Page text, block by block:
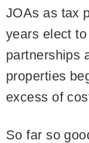
JOAs as tax
years elect
partnerships
properties
excess of
So far so